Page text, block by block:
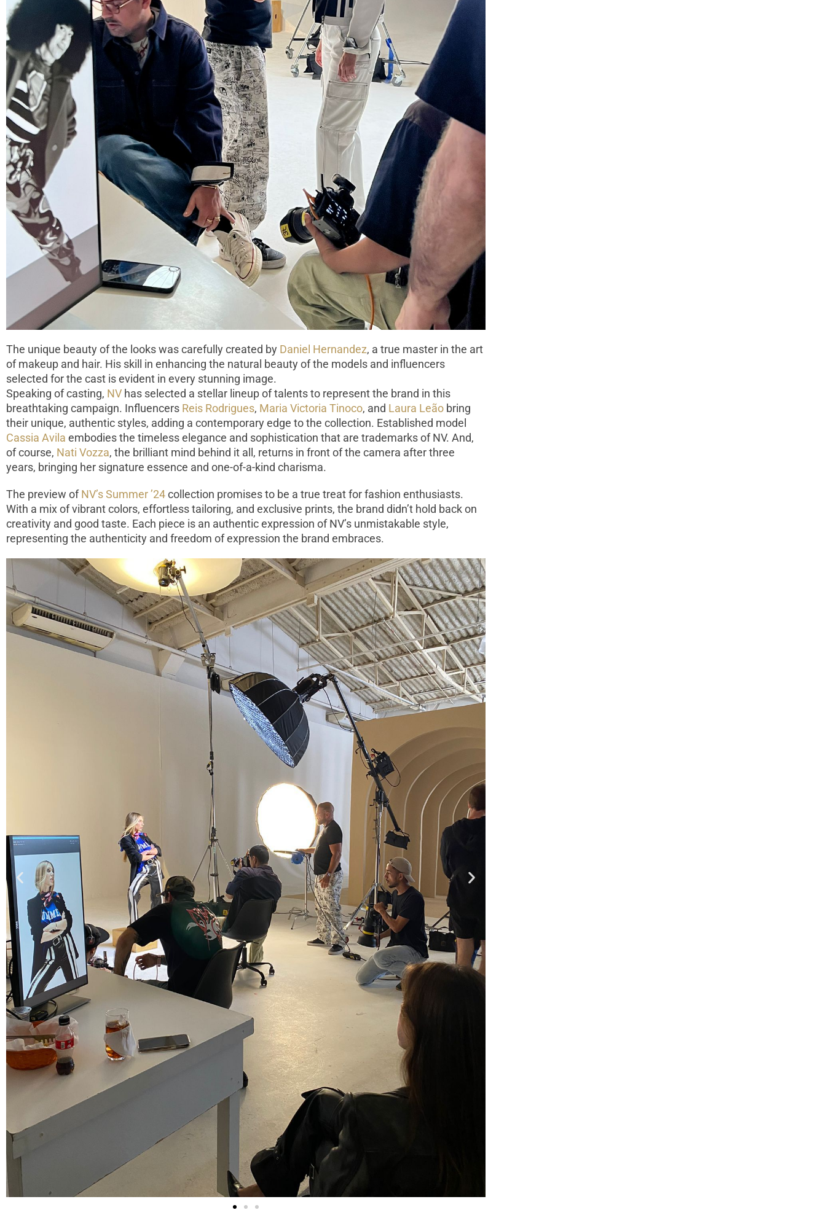
The unique beauty of the looks was carefully created by Daniel Hernandez, a true master in the art
of makeup and hair. His skill in enhancing the natural beauty of the models and influencers
selected for the cast is evident in every stunning image.
Speaking of casting, NV has selected a stellar lineup of talents to represent the brand in this
breathtaking campaign. Influencers Reis Rodrigues, Maria Victoria Tinoco, and Laura Leão bring
their unique, authentic styles, adding a contemporary edge to the collection. Established model
Cassia Avila embodies the timeless elegance and sophistication that are trademarks of NV. And,
of course, Nati Vozza, the brilliant mind behind it all, returns in front of the camera after three
years, bringing her signature essence and one-of-a-kind charisma.
The preview ofNV’s Summer ’24collection promises to be a true treat for fashion enthusiasts.
With a mix of vibrant colors, effortless tailoring, and exclusive prints, the brand didn’t hold back on
creativity and good taste. Each piece is an authentic expression of NV’s unmistakable style,
representing the authenticity and freedom of expression the brand embraces.